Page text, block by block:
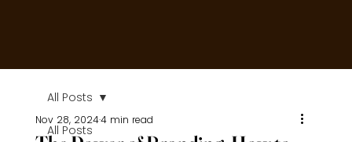
All Posts
All Posts
Nov 28, 20244 min read